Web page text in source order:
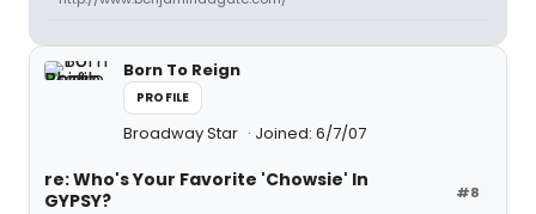
Born To Reign
PROFILE
Broadway Star Joined: 6/7/07
#8
re: Who's Your Favorite 'Chowsie' In
GYPSY?